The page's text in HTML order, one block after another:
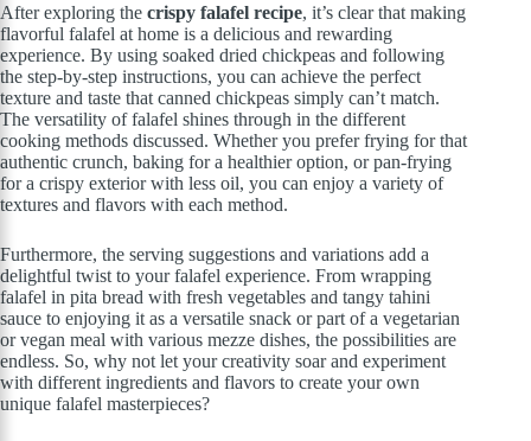
After exploring the crispy falafel recipe, it’s clear that making
flavorful falafel at home is a delicious and rewarding
experience. By using soaked dried chickpeas and following
the step-by-step instructions, you can achieve the perfect
texture and taste that canned chickpeas simply can’t match.
The versatility of falafel shines through in the different
cooking methods discussed. Whether you prefer frying for that
authentic crunch, baking for a healthier option, or pan-frying
for a crispy exterior with less oil, you can enjoy a variety of
textures and flavors with each method.
Furthermore, the serving suggestions and variations add a
delightful twist to your falafel experience. From wrapping
falafel in pita bread with fresh vegetables and tangy tahini
sauce to enjoying it as a versatile snack or part of a vegetarian
or vegan meal with various mezze dishes, the possibilities are
endless. So, why not let your creativity soar and experiment
with different ingredients and flavors to create your own
unique falafel masterpieces?